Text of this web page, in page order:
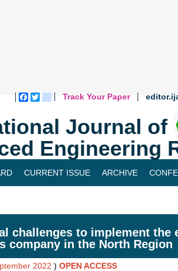
Facebook
Twitterblogger_post
Track Your Paper
Journal of
Engineering
CURRENT ISSUE ARCHIVE
challenges to implement the
company in the North Region
2022 ) OPEN ACCESS